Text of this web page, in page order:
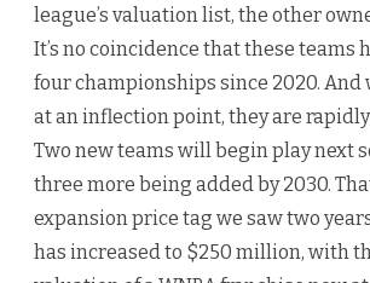
league’s valuation list, the other
It’s no coincidence that these teams
four championships since 2020. And
at an inflection point, they are
Two new teams will begin play next
three more being added by 2030.
expansion price tag we saw two
has increased to $250 million, with